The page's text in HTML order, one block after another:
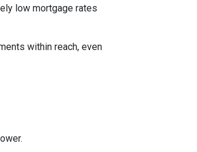
low mortgage rates
within reach, even